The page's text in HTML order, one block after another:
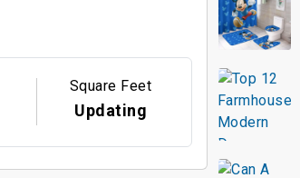
Square Feet
Updating